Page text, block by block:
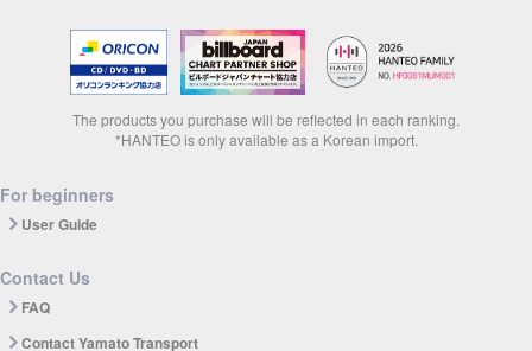
The products you purchase will be reflected in each ranking.
*HANTEO is only available as a Korean import.
For beginners
User Guide
Contact Us
FAQ
Contact Yamato Transport